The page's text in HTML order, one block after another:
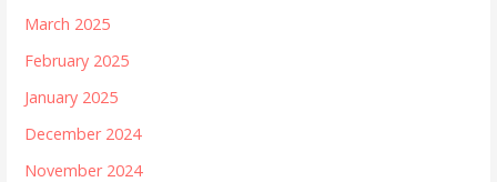
March 2025
February 2025
January 2025
December 2024
November 2024